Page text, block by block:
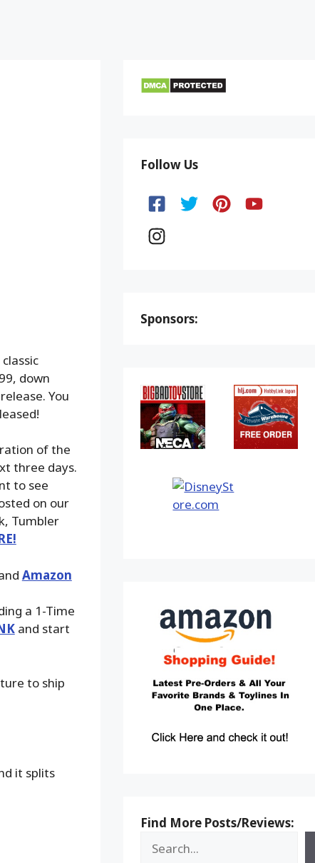
down
You
of the
three days.
to see
on our
Tumbler
Amazon
a 1-Time
and start
to ship
it splits
Follow Us
Sponsors:
Find More Posts/Reviews: